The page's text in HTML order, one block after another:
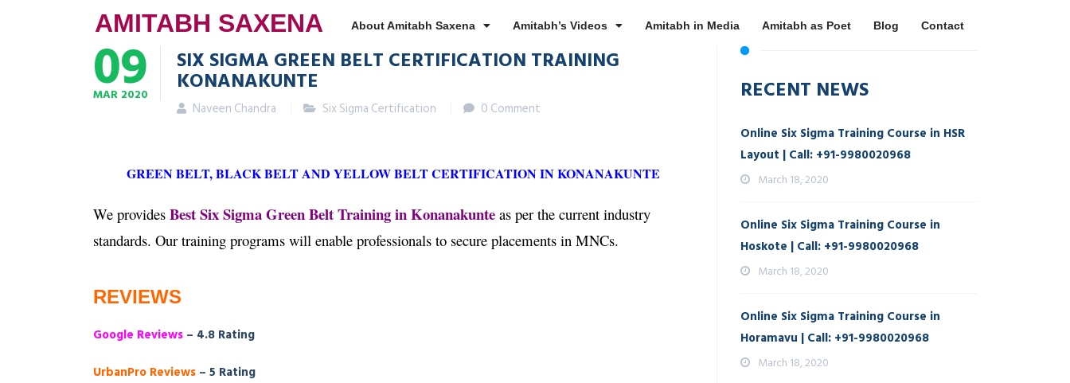
AMITABH SAXENA About Amitabh Saxena Amitabh’s Videos Amitabh in Media Amitabh as Poet Blog Contact
09
MAR 2020
SIX SIGMA GREEN BELT CERTIFICATION TRAINING
KONANAKUNTE
Naveen Chandra Six Sigma Certification 0 Comment
GREEN BELT, BLACK BELT AND YELLOW BELT CERTIFICATION IN KONANAKUNTE
We provides Best Six Sigma Green Belt Training in Konanakunte as per the current industry
standards. Our training programs will enable professionals to secure placements in MNCs.
REVIEWS
Google Reviews – 4.8 Rating
UrbanPro Reviews – 5 Rating
RECENT NEWS
Online Six Sigma Training Course in HSR
Layout | Call: +91-9980020968
March 18, 2020
Online Six Sigma Training Course in
Hoskote | Call: +91-9980020968
March 18, 2020
Online Six Sigma Training Course in
Horamavu | Call: +91-9980020968
March 18, 2020